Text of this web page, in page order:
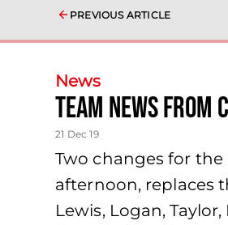
PREVIOUS ARTICLE
News
Team news from
21 Dec 19
Two changes for
afternoon, replaces
Lewis, Logan,